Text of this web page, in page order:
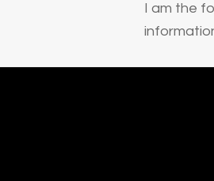
I am the